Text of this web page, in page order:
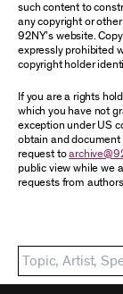
such content to
any copyright or
92NY’s website.
expressly prohibited
copyright holder
If you are a rights
which you have not
exception under US
obtain and
request to
public view while we
requests from